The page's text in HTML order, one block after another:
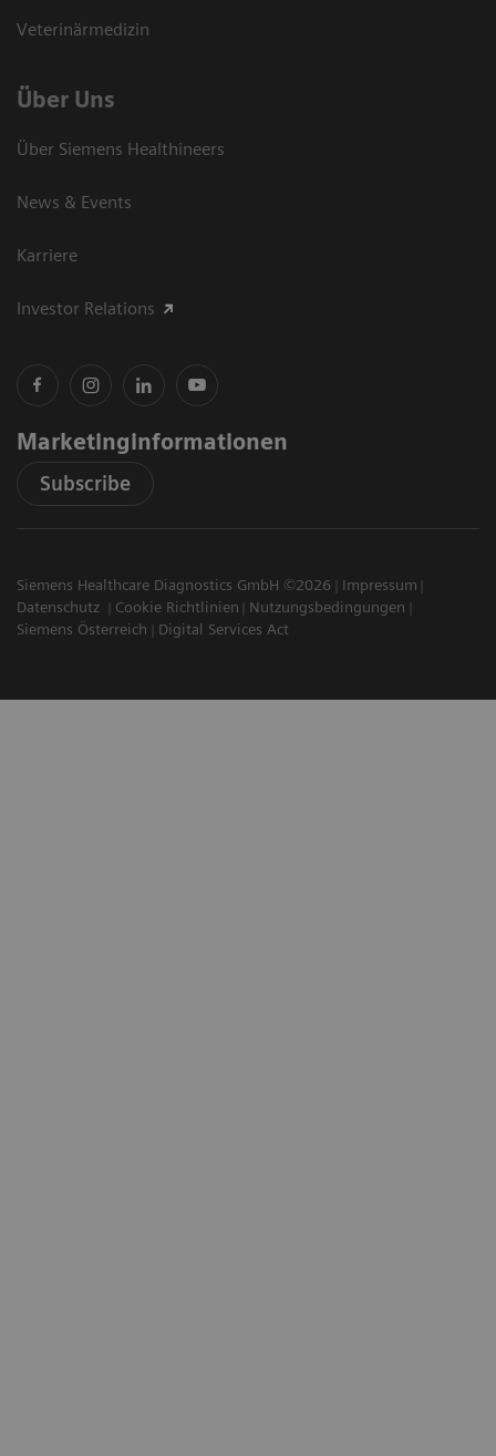
Veterinärmedizin
Über Uns
Über Siemens Healthineers
News & Events
Karriere
Investor Relations
Marketinginformationen
Subscribe
Siemens Healthcare Diagnostics GmbH ©2026
Impressum
Datenschutz
Cookie Richtlinien
Nutzungsbedingungen
Siemens Österreich
Digital Services Act